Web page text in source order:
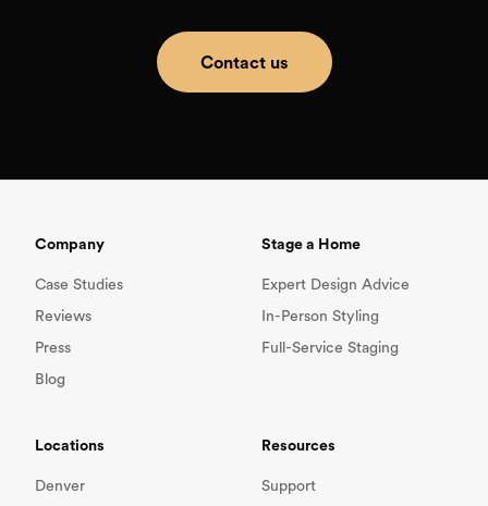
Contact us
Company
Case Studies
Reviews
Press
Blog
Stage a Home
Expert Design Advice
In-Person Styling
Full-Service Staging
Locations
Denver
Resources
Support